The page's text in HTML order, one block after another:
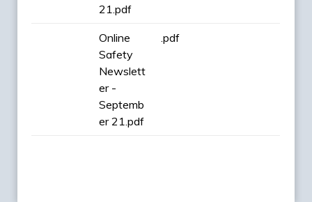
21.pdf
Online
Safety
Newslett
er -
Septemb
er 21.pdf
.pdf